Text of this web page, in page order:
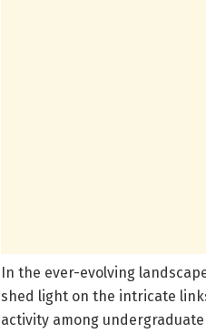
In the ever-evolving
shed light on the intricate
activity among